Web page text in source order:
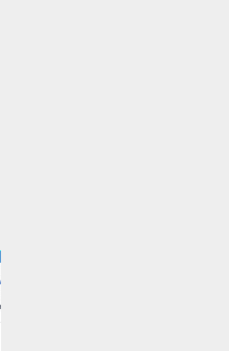
Job Opportunity | Vaniyambadi